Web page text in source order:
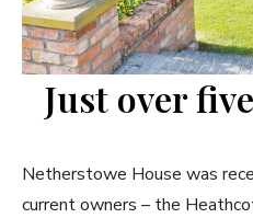
Just over
Netherstowe House was
current owners – the